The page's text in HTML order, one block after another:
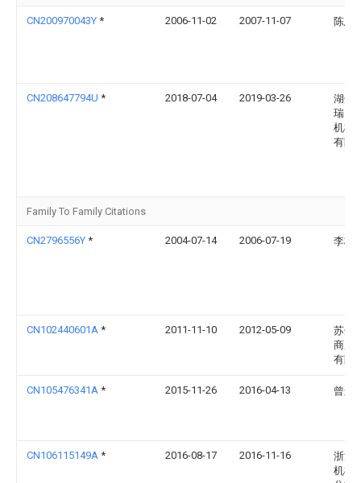
CN200970043Y * 2006-11-02 2007-11-07 陈思
CN208647794U * 2018-07-04 2019-03-26
湖州
瑞自
机械
有限
Family To Family Citations
CN2796556Y * 2004-07-14 2006-07-19 李桂
CN102440601A * 2011-11-10 2012-05-09
苏州
商用
有限
CN105476341A * 2015-11-26 2016-04-13 曾辉
CN106115149A * 2016-08-17 2016-11-16
浙江
机械